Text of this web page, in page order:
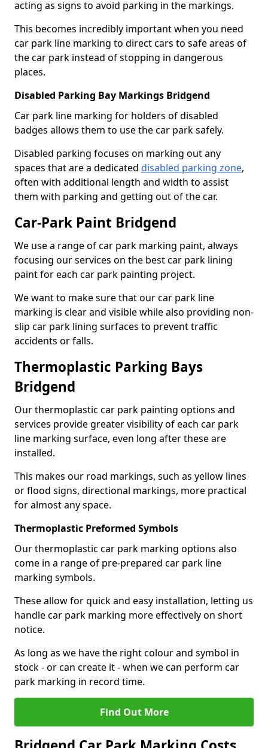
acting as signs to avoid parking in the markings.
This becomes incredibly important when you need
car park line marking to direct cars to safe areas of
the car park instead of stopping in dangerous
places.
Disabled Parking Bay Markings Bridgend
Car park line marking for holders of disabled
badges allows them to use the car park safely.
Disabled parking focuses on marking out any
spaces that are a dedicated disabled parking zone,
often with additional length and width to assist
them with parking and getting out of the car.
Car-Park Paint Bridgend
We use a range of car park marking paint, always
focusing our services on the best car park lining
paint for each car park painting project.
We want to make sure that our car park line
marking is clear and visible while also providing non-
slip car park lining surfaces to prevent traffic
accidents or falls.
Thermoplastic Parking Bays
Bridgend
Our thermoplastic car park painting options and
services provide greater visibility of each car park
line marking surface, even long after these are
installed.
This makes our road markings, such as yellow lines
or flood signs, directional markings, more practical
for almost any space.
Thermoplastic Preformed Symbols
Our thermoplastic car park marking options also
come in a range of pre-prepared car park line
marking symbols.
These allow for quick and easy installation, letting us
handle car park marking more effectively on short
notice.
As long as we have the right colour and symbol in
stock - or can create it - when we can perform car
park marking in record time.
Find Out More